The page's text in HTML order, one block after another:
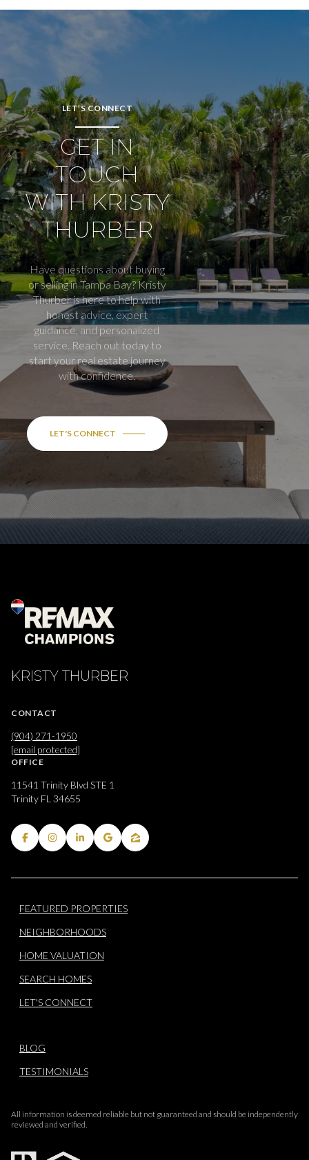
LET’S CONNECT
GET IN
TOUCH
WITH KRISTY
THURBER
Have questions about buying
or selling in Tampa Bay? Kristy
Thurber is here to help with
honest advice, expert
guidance, and personalized
service. Reach out today to
start your real estate journey
with confidence.
LET'S CONNECT
KRISTY THURBER
CONTACT
(904) 271-1950
[email protected]
OFFICE
11541 Trinity Blvd STE 1
Trinity FL 34655
FEATURED PROPERTIES
NEIGHBORHOODS
HOME VALUATION
SEARCH HOMES
LET'S CONNECT
BLOG
TESTIMONIALS
All information is deemed reliable but not guaranteed and should be independently
reviewed and verified.